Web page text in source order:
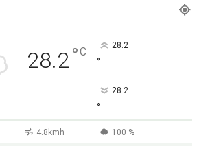
28.2°C 28.2
°
28.2
°
4.8kmh 100 %